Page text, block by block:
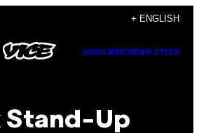
+ ENGLISH
SUBSCRIBENEWSLETTER
Stand-Up